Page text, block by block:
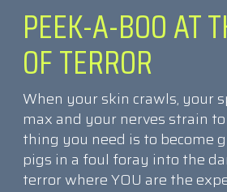
PEEK-A-BOO AT
OF TERROR
When your skin crawls, your
max and your nerves strain
thing you need is to become
pigs in a foul foray into the
terror where YOU are the